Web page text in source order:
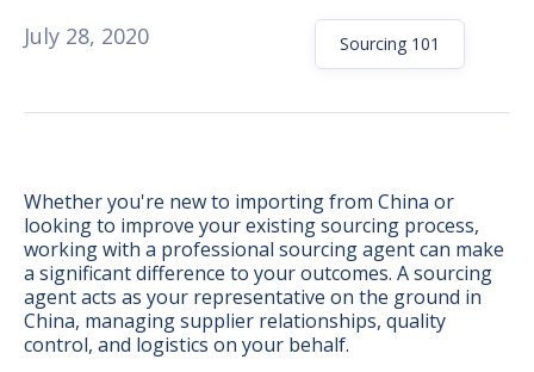
July 28, 2020 Sourcing 101
Whether you're new to importing from China or
looking to improve your existing sourcing process,
working with a professional sourcing agent can make
a significant difference to your outcomes. A sourcing
agent acts as your representative on the ground in
China, managing supplier relationships, quality
control, and logistics on your behalf.